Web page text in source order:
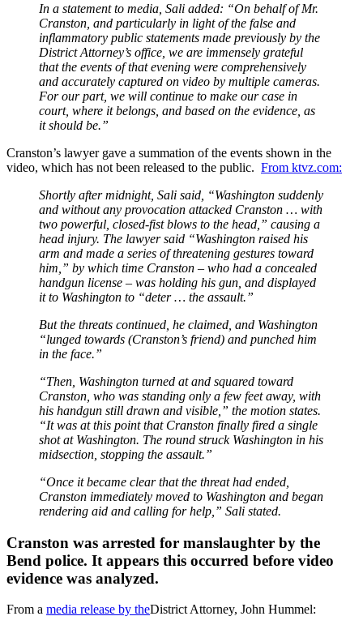
In a statement to media, Sali added: “On behalf of Mr.
Cranston, and particularly in light of the false and
inflammatory public statements made previously by the
District Attorney’s office, we are immensely grateful
that the events of that evening were comprehensively
and accurately captured on video by multiple cameras.
For our part, we will continue to make our case in
court, where it belongs, and based on the evidence, as
it should be.”
Cranston’s lawyer gave a summation of the events shown in the
video, which has not been released to the public. From ktvz.com:
Shortly after midnight, Sali said, “Washington suddenly
and without any provocation attacked Cranston … with
two powerful, closed-fist blows to the head,” causing a
head injury. The lawyer said “Washington raised his
arm and made a series of threatening gestures toward
him,” by which time Cranston – who had a concealed
handgun license – was holding his gun, and displayed
it to Washington to “deter … the assault.”
But the threats continued, he claimed, and Washington
“lunged towards (Cranston’s friend) and punched him
in the face.”
“Then, Washington turned at and squared toward
Cranston, who was standing only a few feet away, with
his handgun still drawn and visible,” the motion states.
“It was at this point that Cranston finally fired a single
shot at Washington. The round struck Washington in his
midsection, stopping the assault.”
“Once it became clear that the threat had ended,
Cranston immediately moved to Washington and began
rendering aid and calling for help,” Sali stated.
Cranston was arrested for manslaughter by the
Bend police. It appears this occurred before video
evidence was analyzed.
From a media release by theDistrict Attorney, John Hummel: